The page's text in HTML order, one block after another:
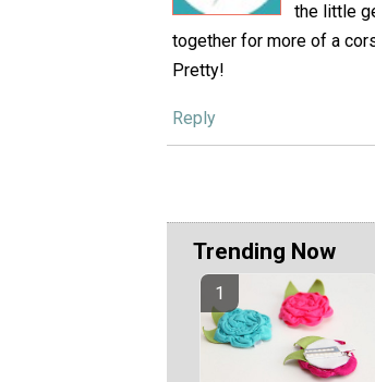
the little
together for more of a
Pretty!
Reply
Trending Now